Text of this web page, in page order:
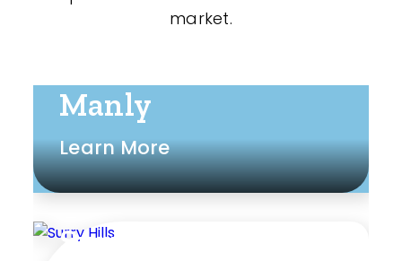
market.
Manly
Learn More
Surry Hills